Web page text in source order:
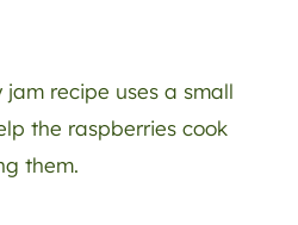
jam recipe uses a small
the raspberries cook
them.